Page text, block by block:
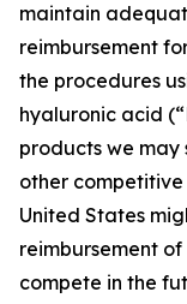
maintain
reimbursement
the procedures
hyaluronic acid
products we may
other
United States
reimbursement
compete in the